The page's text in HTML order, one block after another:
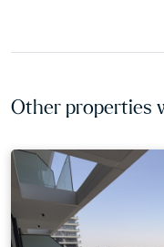
Other properties